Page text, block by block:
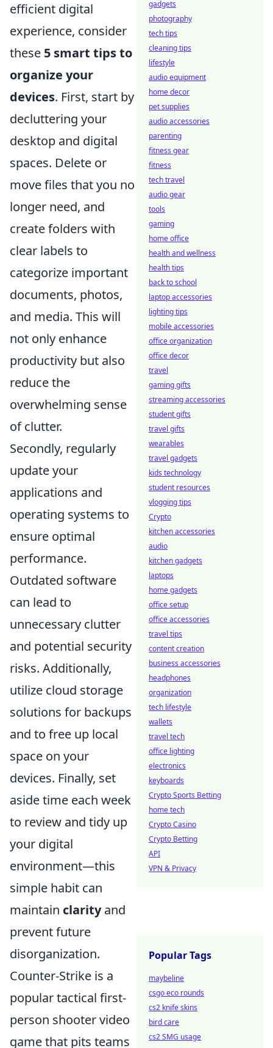
efficient digital
experience, consider
these 5 smart tips to
organize your
devices. First, start by
decluttering your
desktop and digital
spaces. Delete or
move files that you no
longer need, and
create folders with
clear labels to
categorize important
documents, photos,
and media. This will
not only enhance
productivity but also
reduce the
overwhelming sense
of clutter.
Secondly, regularly
update your
applications and
operating systems to
ensure optimal
performance.
Outdated software
can lead to
unnecessary clutter
and potential security
risks. Additionally,
utilize cloud storage
solutions for backups
and to free up local
space on your
devices. Finally, set
aside time each week
to review and tidy up
your digital
environment—this
simple habit can
maintain clarityand
prevent future
disorganization.
Counter-Strike is a
popular tactical first-
person shooter video
game that pits teams
gadgets
photography
tech tips
cleaning tips
lifestyle
audio equipment
home decor
pet supplies
audio accessories
parenting
fitness gear
fitness
tech travel
audio gear
tools
gaming
home office
health and wellness
health tips
back to school
laptop accessories
lighting tips
mobile accessories
office organization
office decor
travel
gaming gifts
streaming accessories
student gifts
travel gifts
wearables
travel gadgets
kids technology
student resources
vlogging tips
Crypto
kitchen accessories
audio
kitchen gadgets
laptops
home gadgets
office setup
office accessories
travel tips
content creation
business accessories
headphones
organization
tech lifestyle
wallets
travel tech
office lighting
electronics
keyboards
Crypto Sports Betting
home tech
Crypto Casino
Crypto Betting
API
VPN & Privacy
Popular Tags
maybeline
csgo eco rounds
cs2 knife skins
bird care
cs2 SMG usage